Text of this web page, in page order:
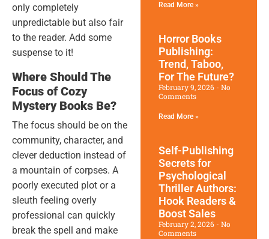
only completely
unpredictable but also fair
to the reader. Add some
suspense to it!
Where Should The
Focus of Cozy
Mystery Books Be?
The focus should be on the
community, character, and
clever deduction instead of
a mountain of corpses. A
poorly executed plot or a
sleuth feeling overly
professional can quickly
break the spell and make
Read More »
Horror Books
Publishing:
Trend, Taboo,
For The Future?
February 9, 2026
No
Comments
Read More »
Self-Publishing
Secrets for
Psychological
Thriller Authors:
Hook Readers &
Boost Sales
February 2, 2026
No
Comments